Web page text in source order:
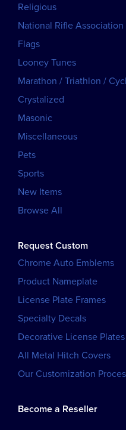
Religious
National Rifle Association
Flags
Looney Tunes
Marathon / Triathlon /
Crystalized
Masonic
Miscellaneous
Pets
Sports
New Items
Browse All
Request Custom
Chrome Auto Emblems
Product Nameplate
License Plate Frames
Specialty Decals
Decorative License Plates
All Metal Hitch Covers
Our Customization
Become a Reseller